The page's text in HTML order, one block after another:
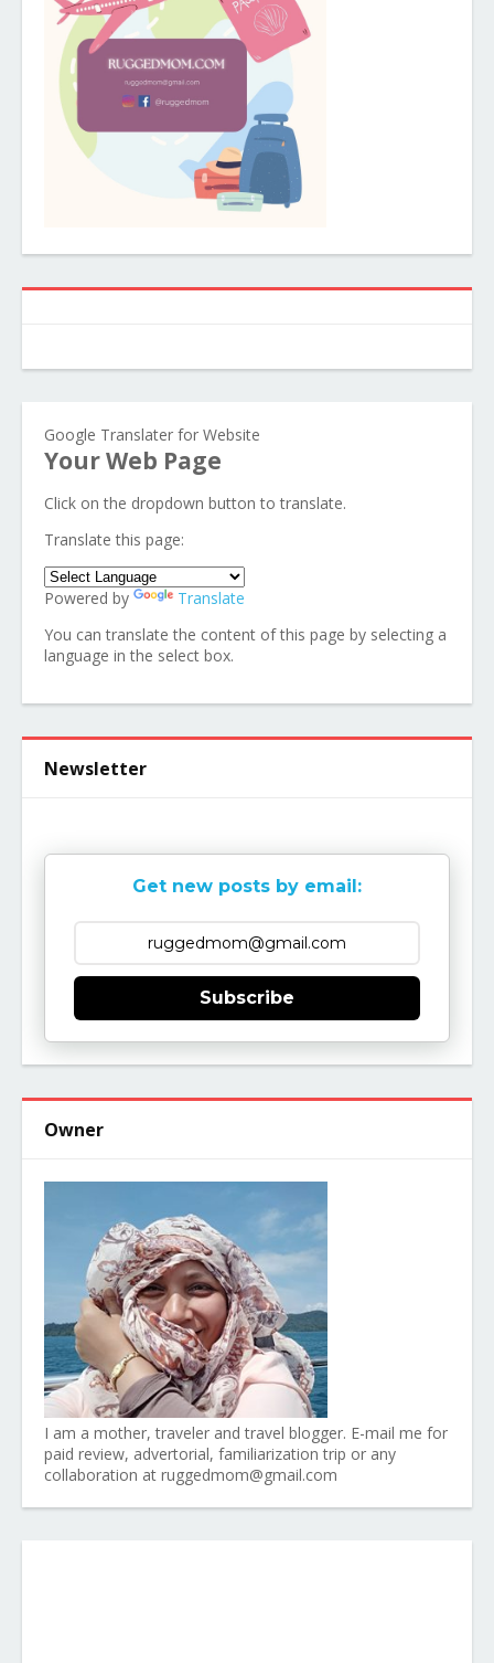
Google Translater for Website
Your Web Page
Click on the dropdown button to translate.
Translate this page:
Powered by
Translate
You can translate the content of this page by selecting a
language in the select box.
Newsletter
Get new posts by email:
Subscribe
Owner
I am a mother, traveler and travel blogger. E-mail me for
paid review, advertorial, familiarization trip or any
collaboration at ruggedmom@gmail.com